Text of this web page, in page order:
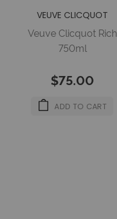
VEUVE CLICQUOT
Veuve Clicquot Rich
750ml
$75.00
ADD TO CART